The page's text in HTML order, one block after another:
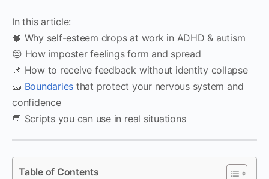
In this article:
🧠 Why self-esteem drops at work in ADHD & autism
😔 How imposter feelings form and spread
📌 How to receive feedback without identity collapse
🧱 Boundaries that protect your nervous system and
confidence
💬 Scripts you can use in real situations
Table of Contents